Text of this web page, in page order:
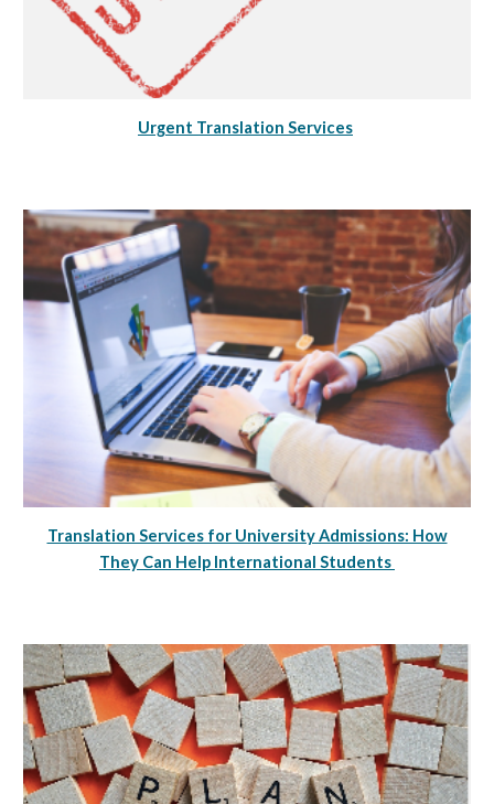
Urgent Translation Services
Translation Services for University Admissions: How
They Can Help International Students